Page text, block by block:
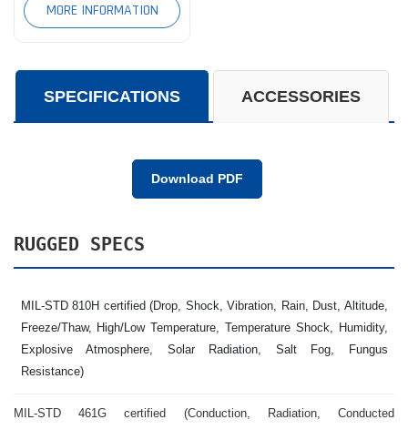
MORE INFORMATION
SPECIFICATIONS ACCESSORIES
Download PDF
RUGGED SPECS
MIL-STD 810H certified (Drop, Shock, Vibration, Rain, Dust, Altitude,
Freeze/Thaw, High/Low Temperature, Temperature Shock, Humidity,
Explosive Atmosphere, Solar Radiation, Salt Fog, Fungus
Resistance)
MIL-STD 461G certified (Conduction, Radiation, Conducted